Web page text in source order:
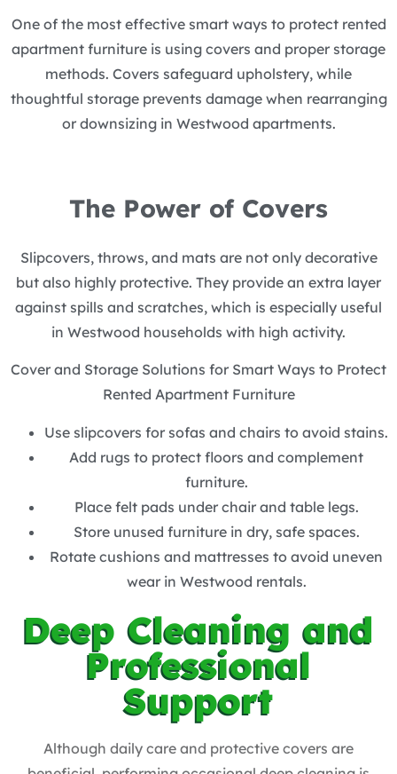
One of the most effective smart ways to protect rented
apartment furniture is using covers and proper storage
methods. Covers safeguard upholstery, while
thoughtful storage prevents damage when rearranging
or downsizing in Westwood apartments.
The Power of Covers
Slipcovers, throws, and mats are not only decorative
but also highly protective. They provide an extra layer
against spills and scratches, which is especially useful
in Westwood households with high activity.
Cover and Storage Solutions for Smart Ways to Protect
Rented Apartment Furniture
Use slipcovers for sofas and chairs to avoid stains.
Add rugs to protect floors and complement
furniture.
Place felt pads under chair and table legs.
Store unused furniture in dry, safe spaces.
Rotate cushions and mattresses to avoid uneven
wear in Westwood rentals.
Deep Cleaning and
Professional
Support
Although daily care and protective covers are